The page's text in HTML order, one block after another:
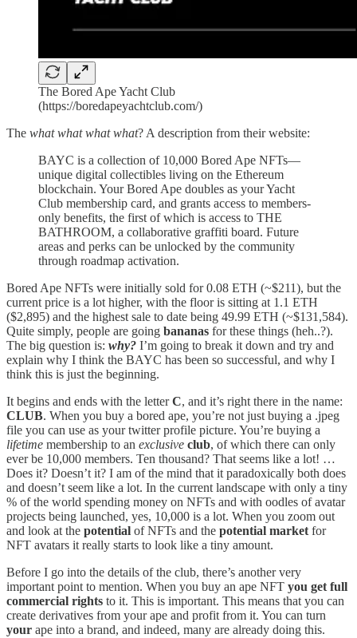
The Bored Ape Yacht Club
(https://boredapeyachtclub.com/)
The what what what what? A description from their website:
BAYC is a collection of 10,000 Bored Ape NFTs—
unique digital collectibles living on the Ethereum
blockchain. Your Bored Ape doubles as your Yacht
Club membership card, and grants access to members-
only benefits, the first of which is access to THE
BATHROOM, a collaborative graffiti board. Future
areas and perks can be unlocked by the community
through roadmap activation.
Bored Ape NFTs were initially sold for 0.08 ETH (~$211), but the
current price is a lot higher, with the floor is sitting at 1.1 ETH
($2,895) and the highest sale to date being 49.99 ETH (~$131,584).
Quite simply, people are going bananas for these things (heh..?).
The big question is: why? I’m going to break it down and try and
explain why I think the BAYC has been so successful, and why I
think this is just the beginning.
It begins and ends with the letterC, and it’s right there in the name:
CLUB. When you buy a bored ape, you’re not just buying a .jpeg
file you can use as your twitter profile picture. You’re buying a
lifetime membership to an exclusive club, of which there can only
ever be 10,000 members. Ten thousand? That seems like a lot! …
Does it? Doesn’t it? I am of the mind that it paradoxically both does
and doesn’t seem like a lot. In the current landscape with only a tiny
% of the world spending money on NFTs and with oodles of avatar
projects being launched, yes, 10,000 is a lot. When you zoom out
and look at the potential of NFTs and the potential market for
NFT avatars it really starts to look like a tiny amount.
Before I go into the details of the club, there’s another very
important point to mention. When you buy an ape NFT you get full
commercial rights to it. This is important. This means that you can
create derivatives from your ape and profit from it. You can turn
your ape into a brand, and indeed, many are already doing this.